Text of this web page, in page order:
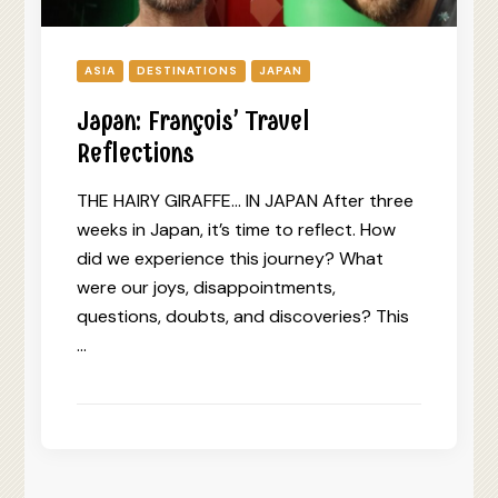
ASIA DESTINATIONS JAPAN
Japan: François’ Travel
Reflections
THE HAIRY GIRAFFE… IN JAPAN After three
weeks in Japan, it’s time to reflect. How
did we experience this journey? What
were our joys, disappointments,
questions, doubts, and discoveries? This
…